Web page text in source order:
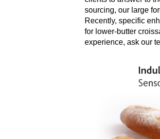
sourcing, our large
Recently, specific
for lower-butter
experience, ask our